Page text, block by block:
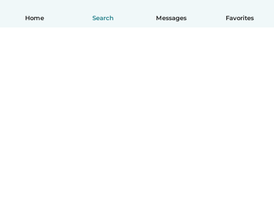
Home Search Messages Favorites